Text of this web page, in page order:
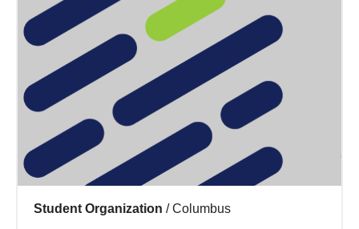
Student Organization / Columbus